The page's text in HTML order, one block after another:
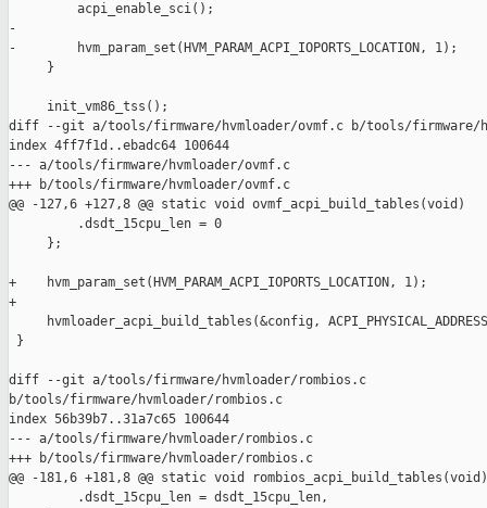
         acpi_enable_sci();
-
-        hvm_param_set(HVM_PARAM_ACPI_IOPORTS_LOCATION, 1);
     }
     init_vm86_tss();
diff --git a/tools/firmware/hvmloader/ovmf.c b/tools/firmware/
index 4ff7f1d..ebadc64 100644
--- a/tools/firmware/hvmloader/ovmf.c
+++ b/tools/firmware/hvmloader/ovmf.c
@@ -127,6 +127,8 @@ static void ovmf_acpi_build_tables(void)
         .dsdt_15cpu_len = 0
     };
+    hvm_param_set(HVM_PARAM_ACPI_IOPORTS_LOCATION, 1);
+
hvmloader_acpi_build_tables(&config,
}
diff --git a/tools/firmware/hvmloader/rombios.c
b/tools/firmware/hvmloader/rombios.c
index 56b39b7..31a7c65 100644
--- a/tools/firmware/hvmloader/rombios.c
+++ b/tools/firmware/hvmloader/rombios.c
@@ -181,6 +181,8 @@ static void rombios_acpi_build_tables(void)
         .dsdt_15cpu_len = dsdt_15cpu_len,